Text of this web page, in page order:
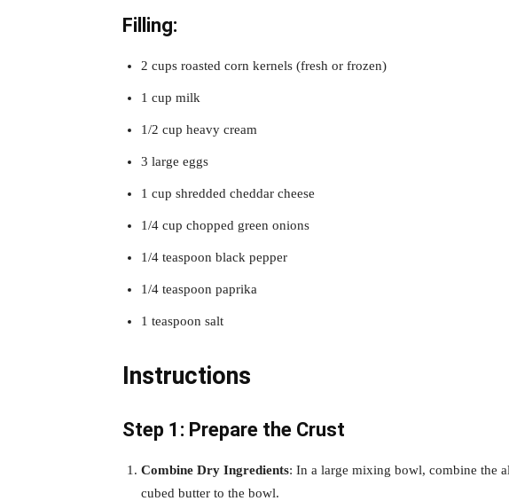
Filling:
2 cups roasted corn kernels (fresh or frozen)
1 cup milk
1/2 cup heavy cream
3 large eggs
1 cup shredded cheddar cheese
1/4 cup chopped green onions
1/4 teaspoon black pepper
1/4 teaspoon paprika
1 teaspoon salt
Instructions
Step 1: Prepare the Crust
Combine Dry Ingredients: In a large mixing bowl, combine the
cubed butter to the bowl.